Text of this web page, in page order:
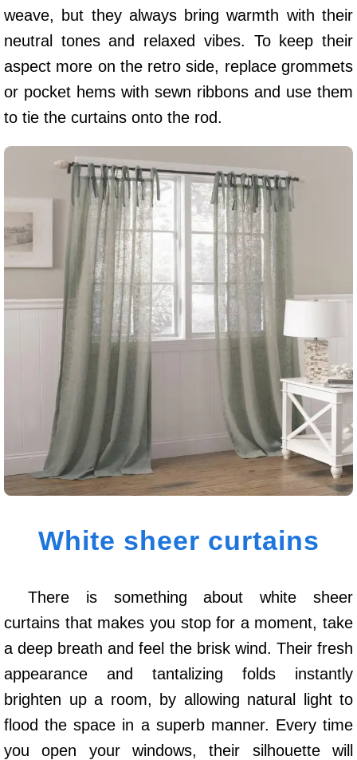
weave, but they always bring warmth with their
neutral tones and relaxed vibes. To keep their
aspect more on the retro side, replace grommets
or pocket hems with sewn ribbons and use them
to tie the curtains onto the rod.
White sheer curtains
There is something about white sheer
curtains that makes you stop for a moment, take
a deep breath and feel the brisk wind. Their fresh
appearance and tantalizing folds instantly
brighten up a room, by allowing natural light to
flood the space in a superb manner. Every time
you open your windows, their silhouette will